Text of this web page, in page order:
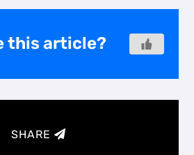
this article?
SHARE